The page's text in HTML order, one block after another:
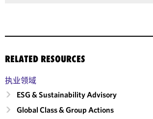
RELATED RESOURCES
执业领域
ESG & Sustainability Advisory
Global Class & Group Actions